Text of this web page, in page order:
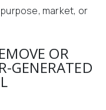
market, or
OR
GENERATED